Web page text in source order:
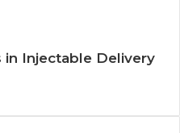
in Injectable Delivery